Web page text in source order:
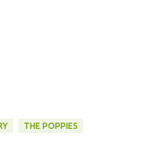
THE POPPIES